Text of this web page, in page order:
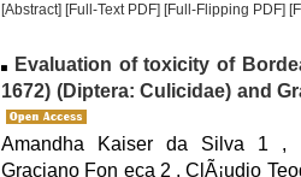
[Abstract] [Full-Text PDF] [Full-Flipping PDF]
Evaluation of toxicity of
1672) (Diptera: Culicidae) and
Amandha Kaiser da Silva 1
Graciano Fon eca 2 , ClÃ¡udio